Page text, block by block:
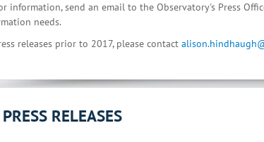
information, send an email to the Observatory's Press
needs.
releases prior to 2017, please contact
RELEASES